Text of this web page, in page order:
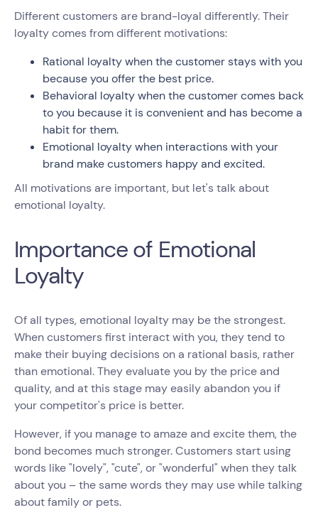
Different customers are brand-loyal differently. Their
loyalty comes from different motivations:
Rational loyalty when the customer stays with you
because you offer the best price.
Behavioral loyalty when the customer comes back
to you because it is convenient and has become a
habit for them.
Emotional loyalty when interactions with your
brand make customers happy and excited.
All motivations are important, but let's talk about
emotional loyalty.
Importance of Emotional
Loyalty
Of all types, emotional loyalty may be the strongest.
When customers first interact with you, they tend to
make their buying decisions on a rational basis, rather
than emotional. They evaluate you by the price and
quality, and at this stage may easily abandon you if
your competitor's price is better.
However, if you manage to amaze and excite them, the
bond becomes much stronger. Customers start using
words like "lovely", "cute", or "wonderful" when they talk
about you – the same words they may use while talking
about family or pets.